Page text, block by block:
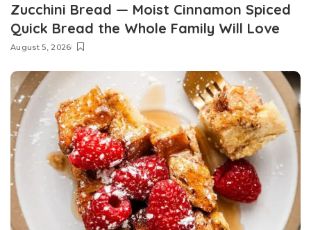
Zucchini Bread — Moist Cinnamon Spiced
Quick Bread the Whole Family Will Love
August 5, 2026